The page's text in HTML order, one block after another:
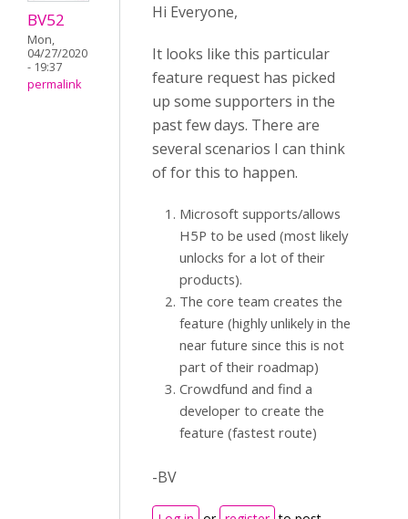
BV52
Mon,
04/27/2020
- 19:37
permalink
Hi Everyone,
It looks like this particular
feature request has picked
up some supporters in the
past few days. There are
several scenarios I can think
of for this to happen.
Microsoft supports/allows
H5P to be used (most likely
unlocks for a lot of their
products).
The core team creates the
feature (highly unlikely in the
near future since this is not
part of their roadmap)
Crowdfund and find a
developer to create the
feature (fastest route)
-BV